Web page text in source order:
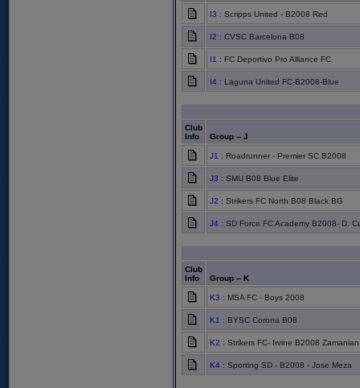
I3 : Scripps United - B2008 Red
I2 : CVSC Barcelona B08
I1 : FC Deportivo Pro Alliance FC
I4 : Laguna United FC-B2008-Blue
Club
Info
Group -- J
J1 : Roadrunner - Premier SC B2008
J3 : SMU B08 Blue Elite
J2 : Strikers FC North B08 Black BG
J4 : SD Force FC Academy B2008- D.
Club
Info
Group -- K
K3 : MSA FC - Boys 2008
K1 : BYSC Corona B08
K2 : Strikers FC- Irvine B2008 Zamanian
K4 : Sporting SD - B2008 - Jose Meza